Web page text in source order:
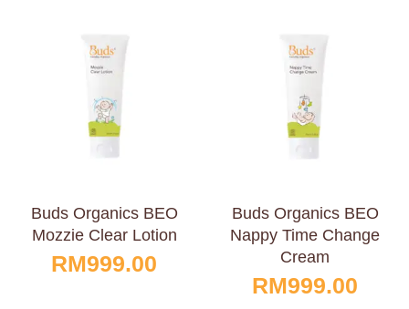
Buds Organics BEO
Mozzie Clear Lotion
RM999.00
Buds Organics BEO
Nappy Time Change
Cream
RM999.00